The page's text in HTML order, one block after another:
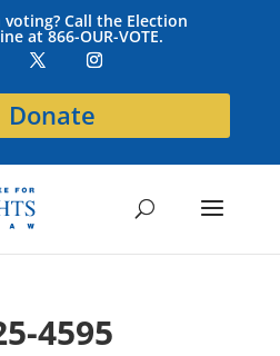
Call the Election
at 866-OUR-VOTE.
Donate
4595